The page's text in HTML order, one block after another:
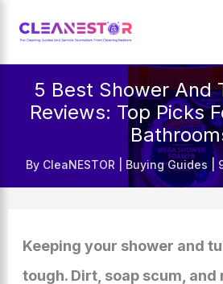
5 Best Shower And
Reviews: Top Picks
By CleaNESTOR Buying Guides |
Keeping your shower and
tough. Dirt, soap scum, and